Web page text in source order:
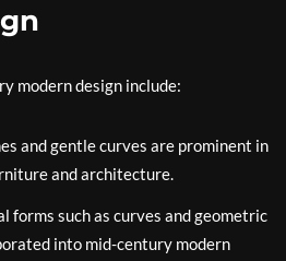
modern design include:
and gentle curves are prominent in
and architecture.
forms such as curves and geometric
into mid-century modern